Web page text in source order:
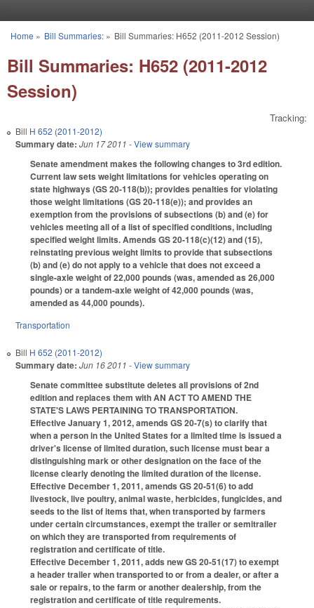
You are here
Home » Bill Summaries:» Bill Summaries: H652 (2011-2012 Session)
Bill Summaries: H652 (2011-2012
Session)
Tracking:
Bill H 652 (2011-2012)
Summary date: Jun 17 2011 - View summary
Senate amendment makes the following changes to 3rd edition.
Current law sets weight limitations for vehicles operating on
state highways (GS 20-118(b)); provides penalties for violating
those weight limitations (GS 20-118(e)); and provides an
exemption from the provisions of subsections (b) and (e) for
vehicles meeting all of a list of specified conditions, including
specified weight limits. Amends GS 20-118(c)(12) and (15),
reinstating previous weight limits to provide that subsections
(b) and (e) do not apply to a vehicle that does not exceed a
single-axle weight of 22,000 pounds (was, amended as 26,000
pounds) or a tandem-axle weight of 42,000 pounds (was,
amended as 44,000 pounds).
Transportation
Bill H 652 (2011-2012)
Summary date: Jun 16 2011 - View summary
Senate committee substitute deletes all provisions of 2nd
edition and replaces them with AN ACT TO AMEND THE
STATE'S LAWS PERTAINING TO TRANSPORTATION.
Effective January 1, 2012, amends GS 20-7(s) to clarify that
when a person in the United States for a limited time is issued a
driver's license of limited duration, such license must bear a
distinguishing mark or other designation on the face of the
license clearly denoting the limited duration of the license.
Effective December 1, 2011, amends GS 20-51(6) to add
livestock, live poultry, animal waste, herbicides, fungicides, and
seeds to the list of items that, when transported by farmers
under certain circumstances, exempt the trailer or semitrailer
on which they are transported from requirements of
registration and certificate of title.
Effective December 1, 2011, adds new GS 20-51(17) to exempt
a header trailer when transported to or from a dealer, or after a
sale or repairs, to the farm or another dealership, from the
registration and certificate of title requirements.